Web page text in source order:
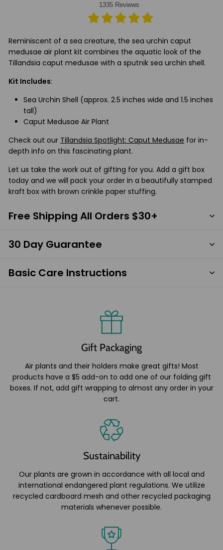
Reminiscent of a sea creature, the sea urchin caput
medusae air plant kit combines the aquatic look of the
Tillandsia caput medusae with a sputnik sea urchin shell.
Kit Includes:
Sea Urchin Shell (approx. 2.5 inches wide and 1.5 inches
tall)
Caput Medusae Air Plant
Check out our Tillandsia Spotlight: Caput Medusae for in-
depth info on this fascinating plant.
Let us take the work out of gifting for you. Add a gift box
today and we will pack your order in a beautifully stamped
kraft box with brown crinkle paper stuffing.
Free Shipping All Orders $30+
30 Day Guarantee
Basic Care Instructions
Gift Packaging
Air plants and their holders make great gifts! Most
products have a $5 add-on to add one of our folding gift
boxes. If not, add gift wrapping to almost any order in your
cart.
Sustainability
Our plants are grown in accordance with all local and
international endangered plant regulations. We utilize
recycled cardboard mesh and other recycled packaging
materials whenever possible.